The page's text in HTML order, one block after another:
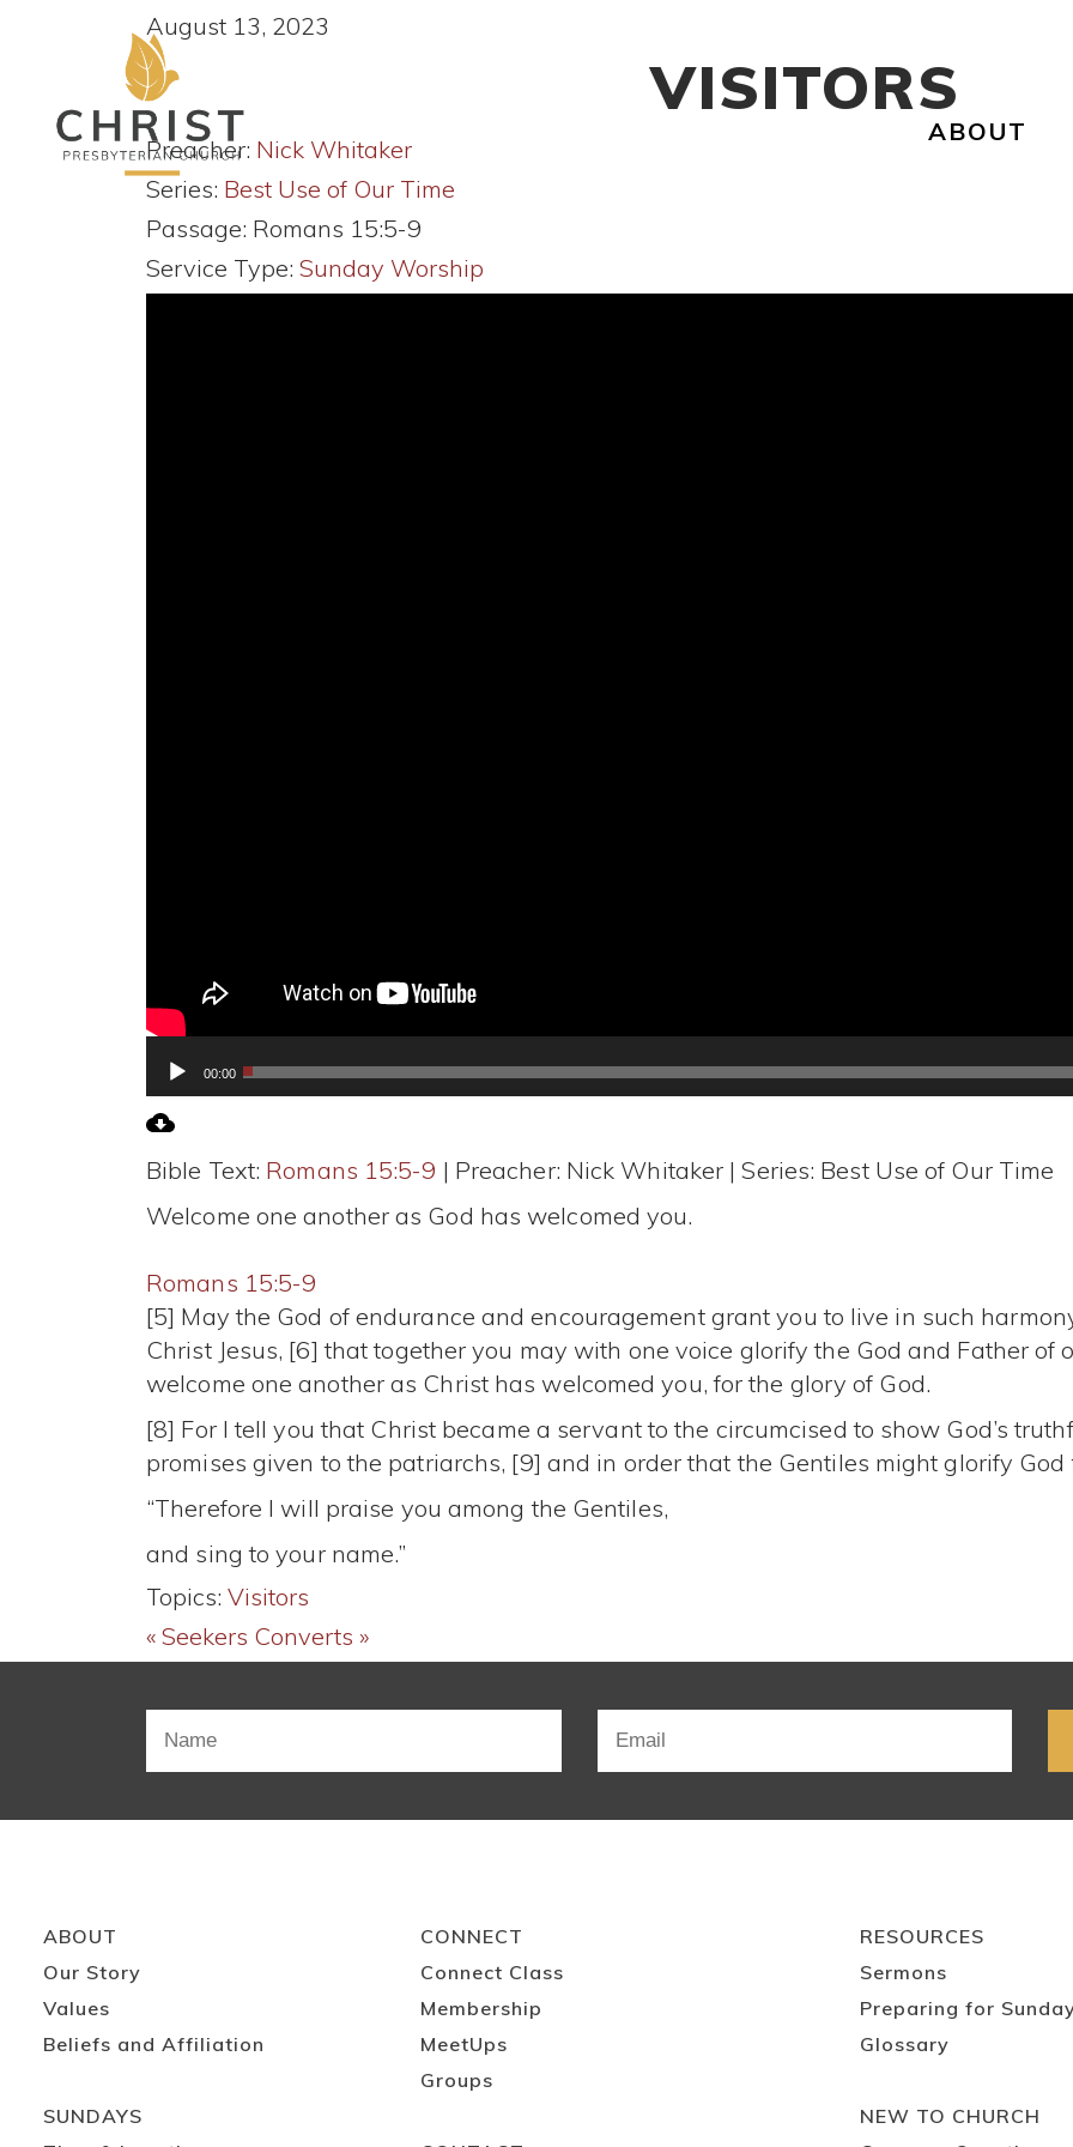
ABOUT
August 13, 2023
VISITORS
Preacher: Nick Whitaker
Series: Best Use of Our Time
Passage: Romans 15:5-9
Service Type: Sunday Worship
Audio
Player00:00
Bible Text: Romans 15:5-9 | Preacher: Nick Whitaker | Series: Best Use of Our Time
Welcome one another as God has welcomed you.
Romans 15:5-9
[5] May the God of endurance and encouragement grant you to live in such
Christ Jesus, [6] that together you may with one voice glorify the God and Father of
welcome one another as Christ has welcomed you, for the glory of God.
[8] For I tell you that Christ became a servant to the circumcised to show God’s
promises given to the patriarchs, [9] and in order that the Gentiles might glorify
“Therefore I will praise you among the Gentiles,
and sing to your name.”
Topics: Visitors
« Seekers Converts »
ABOUT
Our Story
Values
Beliefs and Affiliation
SUNDAYS
CONNECT
Connect Class
Membership
MeetUps
Groups
RESOURCES
Sermons
Preparing for
Glossary
NEW TO CHURCH